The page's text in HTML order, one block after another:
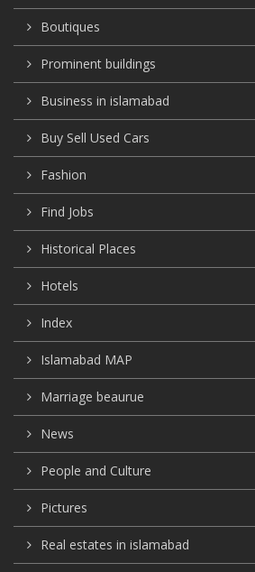
Boutiques
Prominent buildings
Business in islamabad
Buy Sell Used Cars
Fashion
Find Jobs
Historical Places
Hotels
Index
Islamabad MAP
Marriage beaurue
News
People and Culture
Pictures
Real estates in islamabad